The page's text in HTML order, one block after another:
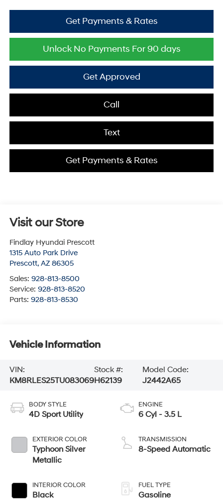
Get Payments & Rates
Unlock No Payments For 90 days
Get Approved
Call
Text
Get Payments & Rates
Visit our Store
Findlay Hyundai Prescott
1315 Auto Park Drive
Prescott, AZ 86305
Sales: 928-813-8500
Service: 928-813-8520
Parts: 928-813-8530
Vehicle Information
VIN:
KM8RLES25TU083069
Stock #:
H62139
Model Code:
J2442A65
BODY STYLE
4D Sport Utility
EXTERIOR COLOR
Typhoon Silver
Metallic
INTERIOR COLOR
Black
ENGINE
6 Cyl - 3.5 L
TRANSMISSION
8-Speed Automatic
FUEL TYPE
Gasoline